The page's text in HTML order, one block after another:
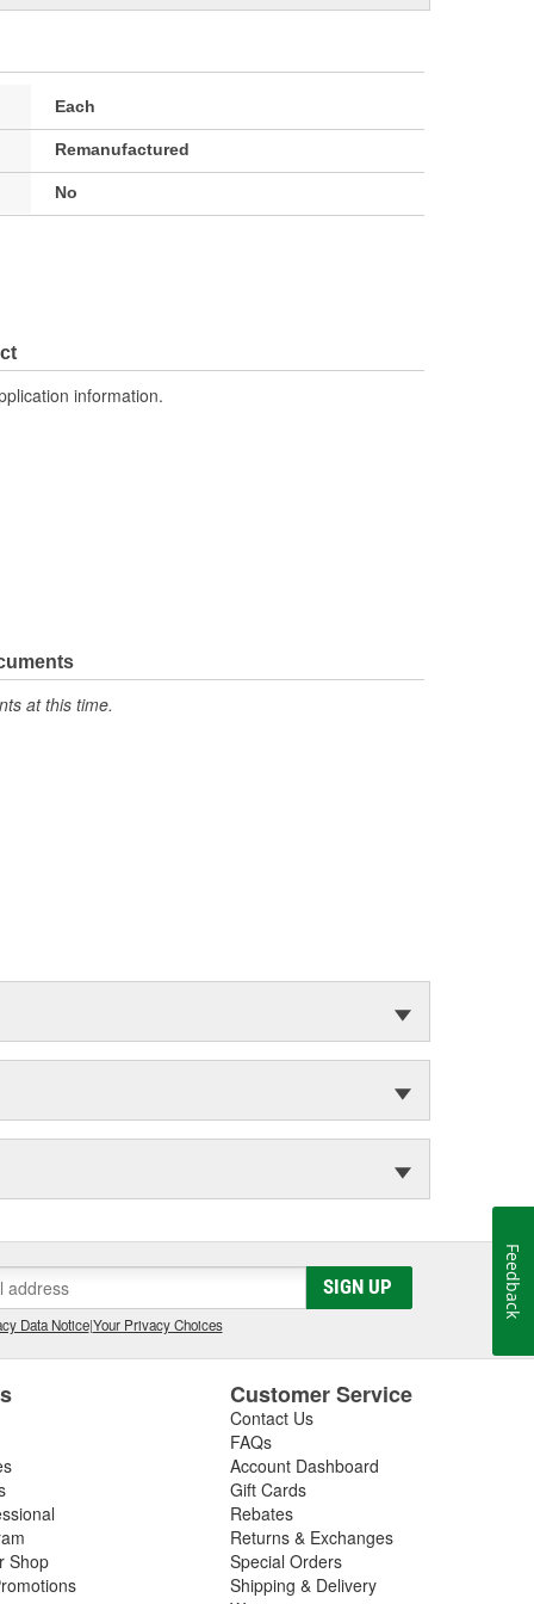
Each
Remanufactured
No
information.
at this time.
SIGN UP
Data Notice|Your Privacy Choices
Shop
Customer Service
Contact Us
FAQs
Account Dashboard
Gift Cards
Rebates
Returns & Exchanges
Special Orders
Shipping & Delivery
Feedback